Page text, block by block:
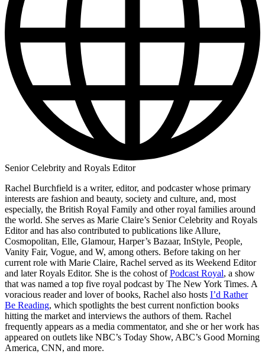
Senior Celebrity and Royals Editor
Rachel Burchfield is a writer, editor, and podcaster whose primary
interests are fashion and beauty, society and culture, and, most
especially, the British Royal Family and other royal families around
the world. She serves as Marie Claire’s Senior Celebrity and Royals
Editor and has also contributed to publications like Allure,
Cosmopolitan, Elle, Glamour, Harper’s Bazaar, InStyle, People,
Vanity Fair, Vogue, and W, among others. Before taking on her
current role with Marie Claire, Rachel served as its Weekend Editor
and later Royals Editor. She is the cohost ofPodcast Royal, a show
that was named a top five royal podcast by The New York Times. A
voracious reader and lover of books, Rachel also hosts I’d Rather
Be Reading, which spotlights the best current nonfiction books
hitting the market and interviews the authors of them. Rachel
frequently appears as a media commentator, and she or her work has
appeared on outlets like NBC’s Today Show, ABC’s Good Morning
America, CNN, and more.